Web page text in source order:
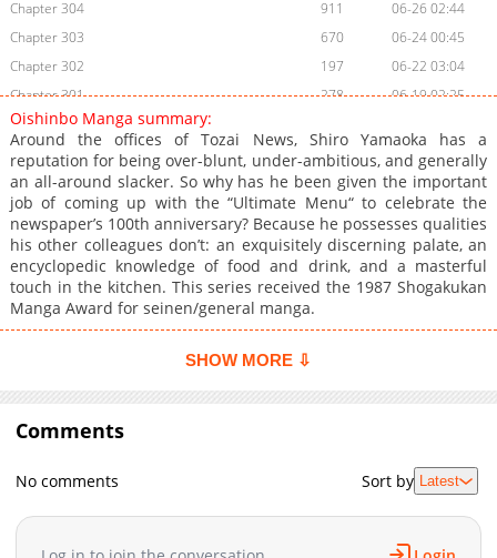
Chapter 304
911
06-26 02:44
Chapter 303
670
06-24 00:45
Chapter 302
197
06-22 03:04
Chapter 301
278
06-19 02:25
Chapter 300
Chapter 299
609
06-16 03:40
Chapter 298
251
06-16 03:39
Chapter 297
362
06-12 04:46
Chapter 296
784
06-12 04:46
Chapter 295
247
06-12 04:45
Chapter 294
299
06-12 04:45
Chapter 293
947
06-12 04:44
Chapter 289
06-12 02:07
06-12 02:07
Chapter 286
Oishinbo Manga summary:
Around the offices of Tozai News, Shiro Yamaoka has a
reputation for being over-blunt, under-ambitious, and generally
an all-around slacker. So why has he been given the important
job of coming up with the “Ultimate Menu“ to celebrate the
newspaper’s 100th anniversary? Because he possesses qualities
his other colleagues don’t: an exquisitely discerning palate, an
encyclopedic knowledge of food and drink, and a masterful
touch in the kitchen. This series received the 1987 Shogakukan
Manga Award for seinen/general manga.
SHOW MORE ⇩
Comments
No comments Sort by Latest